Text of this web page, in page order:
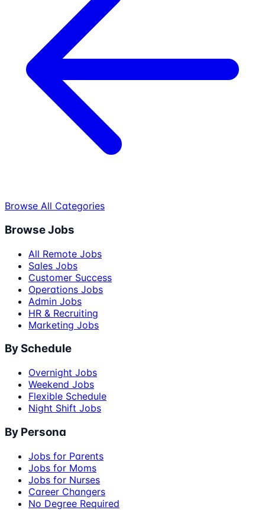
Browse All Categories
Browse Jobs
All Remote Jobs
Sales Jobs
Customer Success
Operations Jobs
Admin Jobs
HR & Recruiting
Marketing Jobs
By Schedule
Overnight Jobs
Weekend Jobs
Flexible Schedule
Night Shift Jobs
By Persona
Jobs for Parents
Jobs for Moms
Jobs for Nurses
Career Changers
No Degree Required